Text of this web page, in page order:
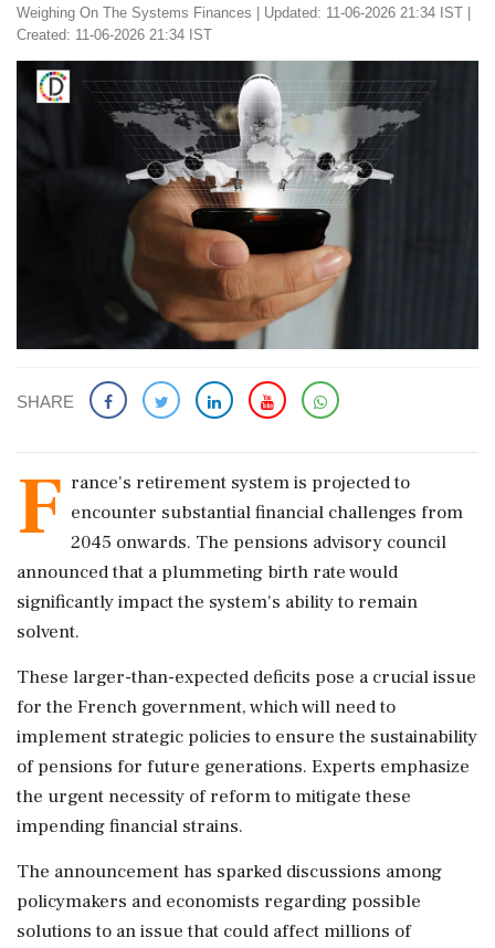
Weighing On The Systems Finances
Updated: 11-06-2026 21:34 IST |
Created: 11-06-2026 21:34 IST
SHARE
F rance's retirement system is projected to
encounter substantial financial challenges from
2045 onwards. The pensions advisory council
announced that a plummeting birth rate would
significantly impact the system's ability to remain
solvent.
These larger-than-expected deficits pose a crucial issue
for the French government, which will need to
implement strategic policies to ensure the sustainability
of pensions for future generations. Experts emphasize
the urgent necessity of reform to mitigate these
impending financial strains.
The announcement has sparked discussions among
policymakers and economists regarding possible
solutions to an issue that could affect millions of